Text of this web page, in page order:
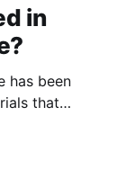
in
has been
that